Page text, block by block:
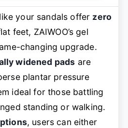
your sandals offer zero
feet, ZAIWOO’s gel
changing upgrade.
widened pads are
plantar pressure
ideal for those battling
standing or walking.
, users can either